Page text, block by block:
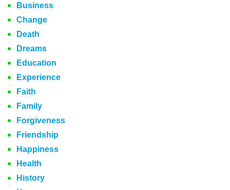
Business
Change
Death
Dreams
Education
Experience
Faith
Family
Forgiveness
Friendship
Happiness
Health
History